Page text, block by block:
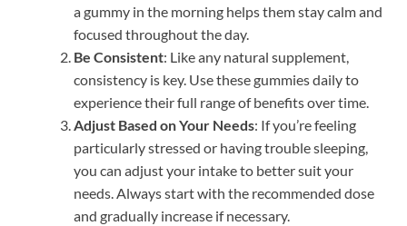
a gummy in the morning helps them stay calm and
focused throughout the day.
Be Consistent: Like any natural supplement,
consistency is key. Use these gummies daily to
experience their full range of benefits over time.
Adjust Based on Your Needs: If you’re feeling
particularly stressed or having trouble sleeping,
you can adjust your intake to better suit your
needs. Always start with the recommended dose
and gradually increase if necessary.